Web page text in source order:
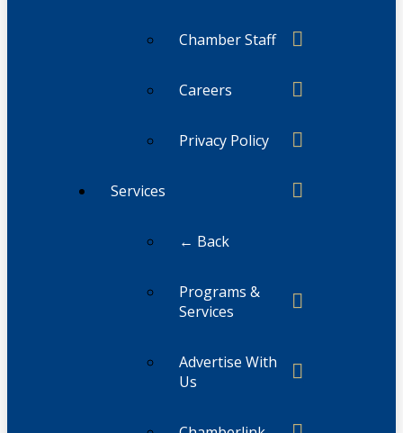
Chamber Staff
Careers
Privacy Policy
Services
← Back
Programs &
Services
Advertise With
Us